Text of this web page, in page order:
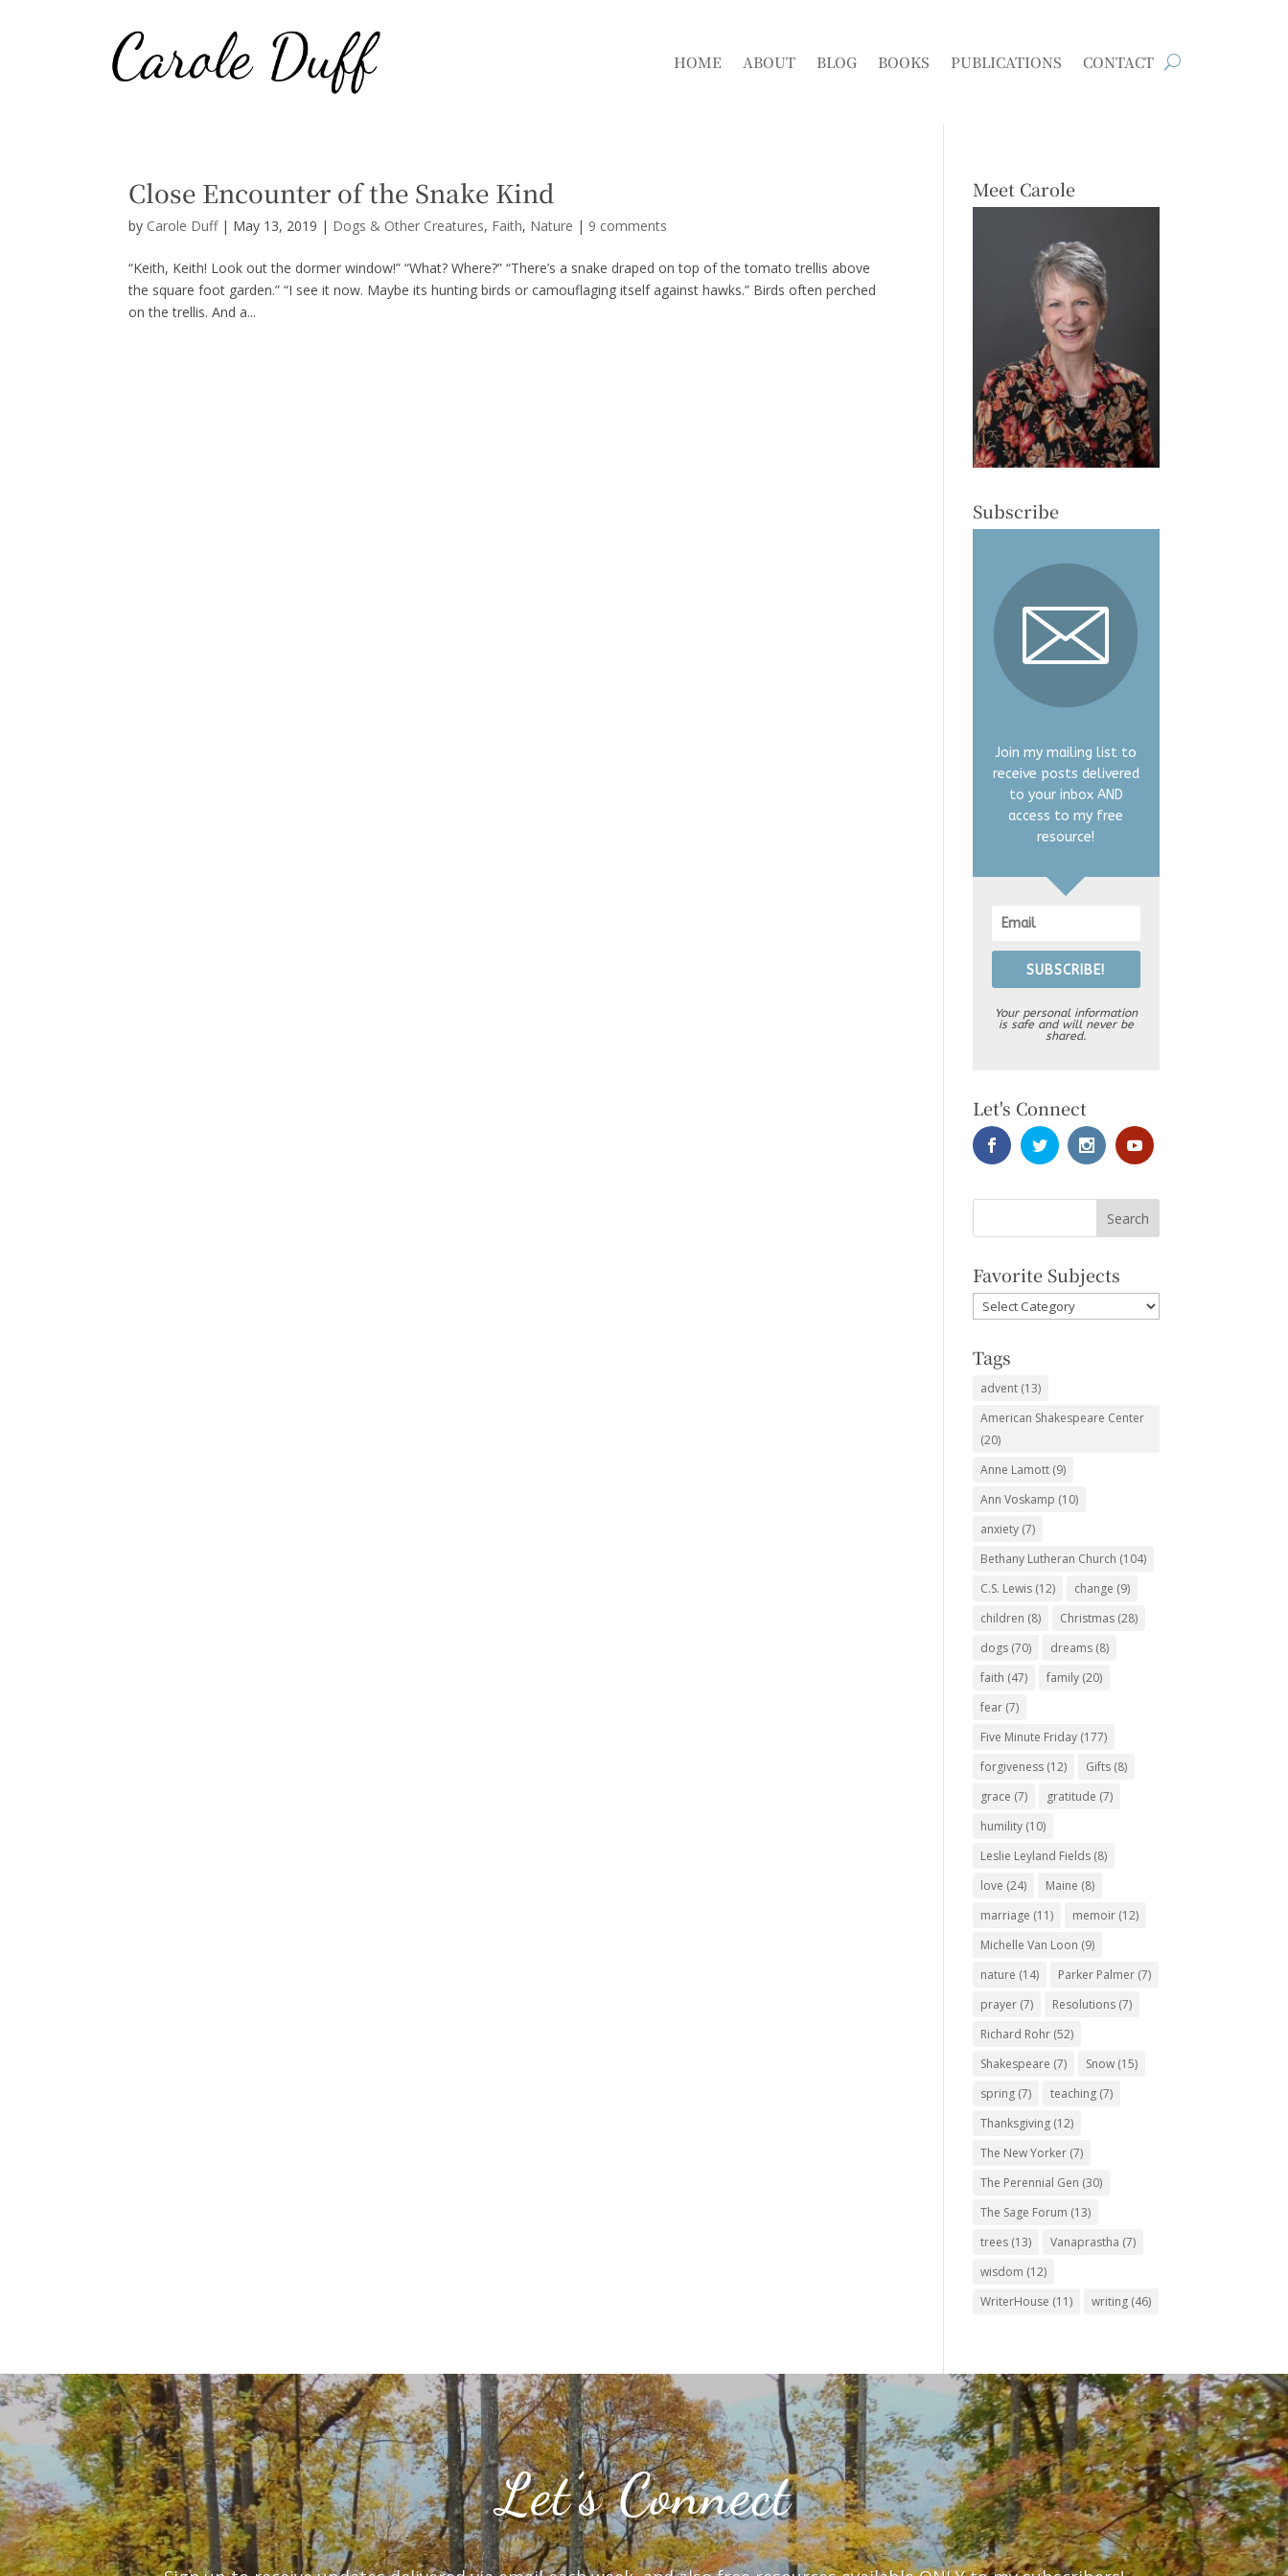
HOME ABOUT BLOG BOOKS PUBLICATIONS CONTACT
Close Encounter of the Snake Kind
by Carole Duff| May 13, 2019 | Dogs & Other Creatures, Faith, Nature | 9 comments
“Keith, Keith! Look out the dormer window!” “What? Where?” “There’s a snake draped on top of the tomato trellis above
the square foot garden.” “I see it now. Maybe its hunting birds or camouflaging itself against hawks.” Birds often perched
on the trellis. And a...
Meet Carole
Subscribe
Join my mailing list to
receive posts delivered
to your inbox AND
access to my free
resource!
SUBSCRIBE!
Your personal information
is safe and will never be
shared.
Let's Connect
Favorite Subjects
Favorite
Subjects
Tags
advent (13)
American Shakespeare Center
(20)
Anne Lamott (9)
Ann Voskamp (10)
anxiety (7)
Bethany Lutheran Church (104)
C.S. Lewis (12) change (9)
children (8) Christmas (28)
dogs (70) dreams (8)
faith (47) family (20)
fear (7)
Five Minute Friday (177)
forgiveness (12) Gifts (8)
grace (7) gratitude (7)
humility (10)
Leslie Leyland Fields (8)
love (24) Maine (8)
marriage (11) memoir (12)
Michelle Van Loon (9)
nature (14) Parker Palmer (7)
prayer (7) Resolutions (7)
Richard Rohr (52)
Shakespeare (7) Snow (15)
spring (7) teaching (7)
Thanksgiving (12)
The New Yorker (7)
The Perennial Gen (30)
The Sage Forum (13)
trees (13) Vanaprastha (7)
wisdom (12)
WriterHouse (11) writing (46)
Let’s Connect